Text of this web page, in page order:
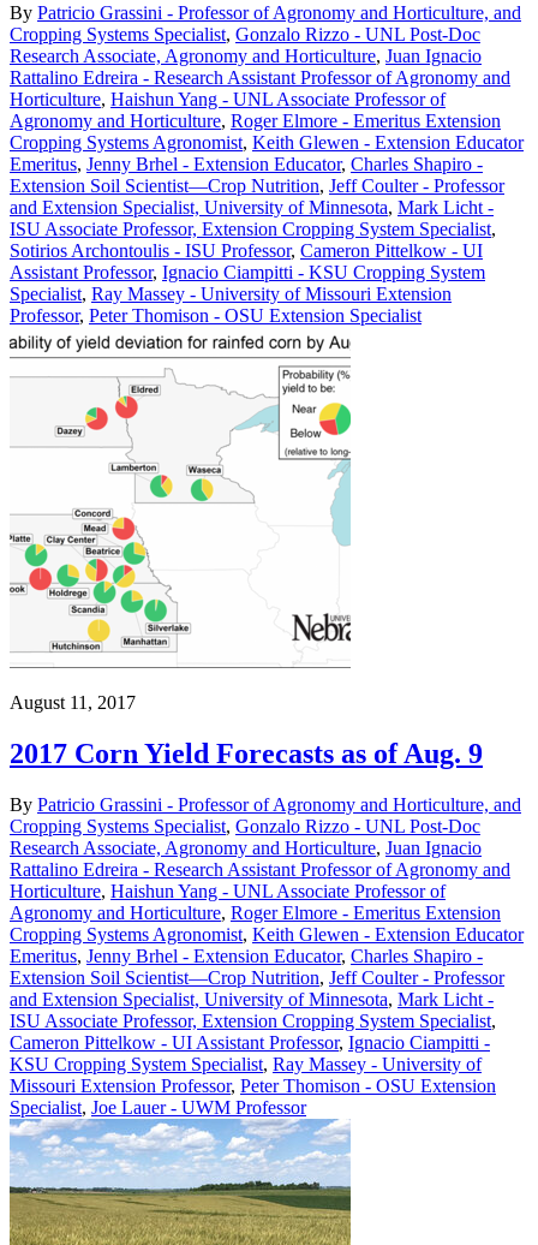
By Patricio Grassini - Professor of Agronomy and Horticulture, and
Cropping Systems Specialist, Gonzalo Rizzo - UNL Post-Doc
Research Associate, Agronomy and Horticulture, Juan Ignacio
Rattalino Edreira - Research Assistant Professor of Agronomy and
Horticulture, Haishun Yang - UNL Associate Professor of
Agronomy and Horticulture, Roger Elmore - Emeritus Extension
Cropping Systems Agronomist, Keith Glewen - Extension Educator
Emeritus, Jenny Brhel - Extension Educator, Charles Shapiro -
Extension Soil Scientist—Crop Nutrition, Jeff Coulter - Professor
and Extension Specialist, University of Minnesota, Mark Licht -
ISU Associate Professor, Extension Cropping System Specialist,
Sotirios Archontoulis - ISU Professor, Cameron Pittelkow - UI
Assistant Professor, Ignacio Ciampitti - KSU Cropping System
Specialist, Ray Massey - University of Missouri Extension
Professor, Peter Thomison - OSU Extension Specialist
August 11, 2017
2017 Corn Yield Forecasts as of Aug. 9
By Patricio Grassini - Professor of Agronomy and Horticulture, and
Cropping Systems Specialist, Gonzalo Rizzo - UNL Post-Doc
Research Associate, Agronomy and Horticulture, Juan Ignacio
Rattalino Edreira - Research Assistant Professor of Agronomy and
Horticulture, Haishun Yang - UNL Associate Professor of
Agronomy and Horticulture, Roger Elmore - Emeritus Extension
Cropping Systems Agronomist, Keith Glewen - Extension Educator
Emeritus, Jenny Brhel - Extension Educator, Charles Shapiro -
Extension Soil Scientist—Crop Nutrition, Jeff Coulter - Professor
and Extension Specialist, University of Minnesota, Mark Licht -
ISU Associate Professor, Extension Cropping System Specialist,
Cameron Pittelkow - UI Assistant Professor, Ignacio Ciampitti -
KSU Cropping System Specialist, Ray Massey - University of
Missouri Extension Professor, Peter Thomison - OSU Extension
Specialist, Joe Lauer - UWM Professor